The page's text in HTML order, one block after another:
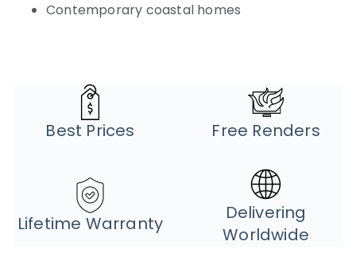
Contemporary coastal homes
Best Prices Free Renders
Lifetime Warranty
Delivering
Worldwide